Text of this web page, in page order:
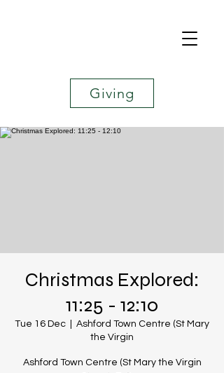
Giving
Christmas Explored:
11:25 - 12:10
Tue 16 Dec
Ashford Town Centre (St Mary
the Virgin
Ashford Town Centre (St Mary the Virgin